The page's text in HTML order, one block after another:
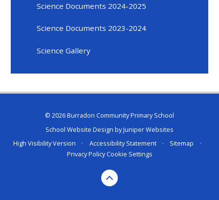
Science Documents 2024-2025
Science Documents 2023-2024
Science Gallery
© 2026 Burradon Community Primary School
School Website Design byJuniper Websites
High Visibility Version
• Accessibility Statement • Sitemap
•
Privacy PolicyCookie Settings